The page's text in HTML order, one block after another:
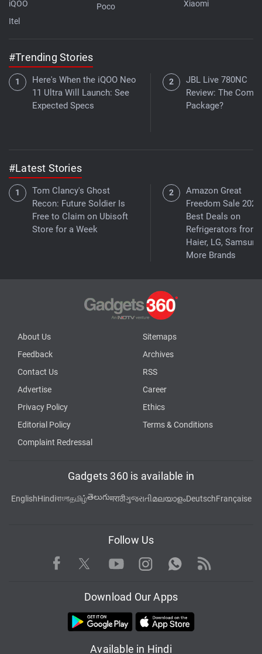
iQOO
Itel
Poco
Xiaomi
#Trending Stories
Here's When the iQOO Neo
11 Ultra Will Launch: See
Expected Specs
JBL Live 780NC
Review: The
Package?
#Latest Stories
Tom Clancy's Ghost
Recon: Future Soldier Is
Free to Claim on Ubisoft
Store for a Week
Amazon Great
Freedom Sale
Best Deals on
Refrigerators from
Haier, LG,
More Brands
About Us
Sitemaps
Feedback
Archives
Contact Us
RSS
Advertise
Career
Privacy Policy
Ethics
Editorial Policy
Terms & Conditions
Complaint Redressal
Gadgets 360 is available in
EnglishHindiবাংলাதமிழ்తెలుగుमराठीગુજરાતીമലയാളംDeutschFrançaise
Follow Us
Facebook TwitterYoutubeInstagram WhatsApp
Rss
Download Our Apps
Available in Hindi